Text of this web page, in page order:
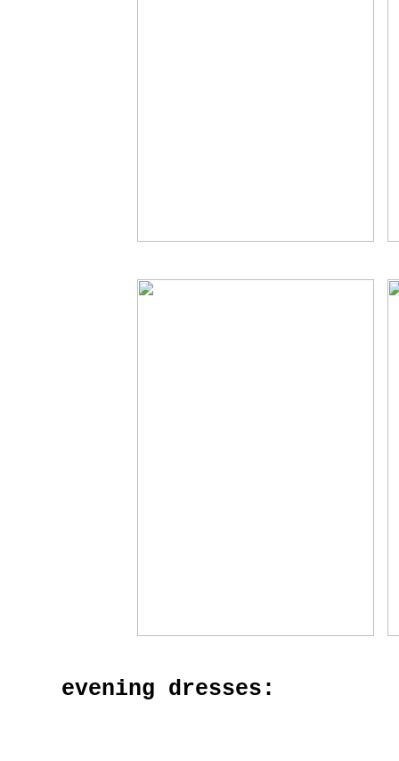
evening dresses: